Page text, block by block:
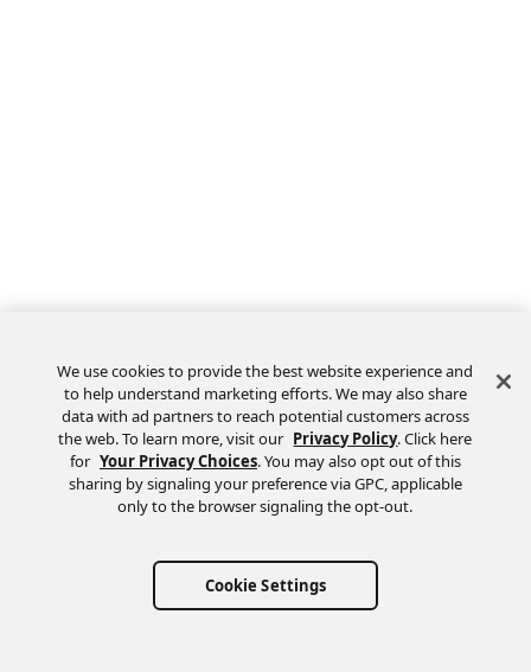
We use cookies to provide the best website experience and
to help understand marketing efforts. We may also share
data with ad partners to reach potential customers across
the web. To learn more, visit our Privacy Policy. Click here
for Your Privacy Choices. You may also opt out of this
sharing by signaling your preference via GPC, applicable
only to the browser signaling the opt-out.
Cookie Settings